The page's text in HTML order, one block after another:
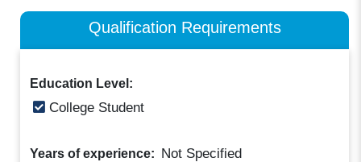
Qualification Requirements
Education Level:
College Student
Years of experience: Not Specified